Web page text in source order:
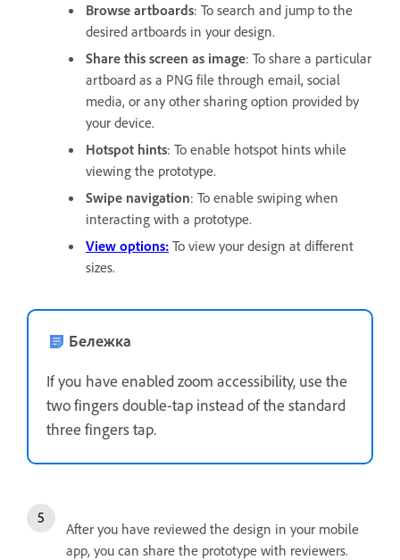
Browse artboards: To search and jump to the
desired artboards in your design.
Share this screen as image: To share a particular
artboard as a PNG file through email, social
media, or any other sharing option provided by
your device.
Hotspot hints: To enable hotspot hints while
viewing the prototype.
Swipe navigation: To enable swiping when
interacting with a prototype.
View options: To view your design at different
sizes.
Бележка
If you have enabled zoom accessibility, use the
two fingers double-tap instead of the standard
three fingers tap.
After you have reviewed the design in your mobile
app, you can share the prototype with reviewers.